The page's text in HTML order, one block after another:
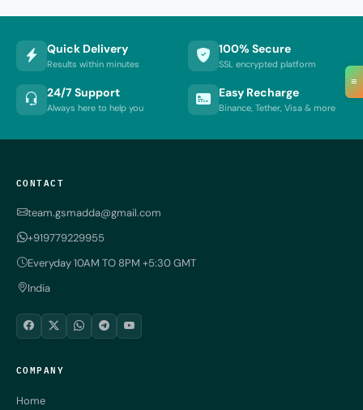
≡
Quick Delivery
Results within minutes
100% Secure
SSL encrypted platform
24/7 Support
Always here to help you
Easy Recharge
Binance, Tether, Visa & more
CONTACT
team.gsmadda@gmail.com
+919779229955
Everyday 10AM TO 8PM +5:30 GMT
India
COMPANY
Home